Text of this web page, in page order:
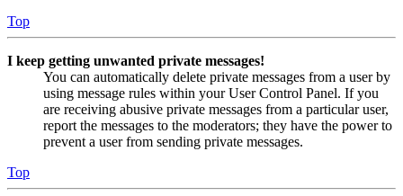
Top
I keep getting unwanted private messages!
You can automatically delete private messages from a user by
using message rules within your User Control Panel. If you
are receiving abusive private messages from a particular user,
report the messages to the moderators; they have the power to
prevent a user from sending private messages.
Top